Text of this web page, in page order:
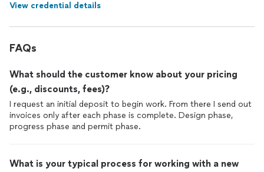
View credential details
FAQs
What should the customer know about your pricing
(e.g., discounts, fees)?
I request an initial deposit to begin work. From there I send out
invoices only after each phase is complete. Design phase,
progress phase and permit phase.
What is your typical process for working with a new